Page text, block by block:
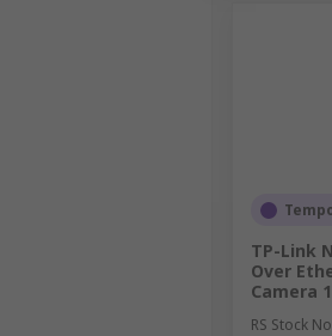
TP-Link
Over
Camera
RS Stock